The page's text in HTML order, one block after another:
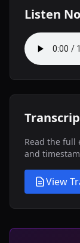
Listen
Read the full
and
View